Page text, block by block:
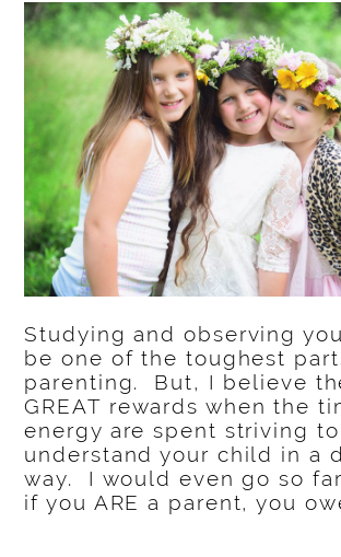
Studying and observing
be one of the toughest
parenting. But, I believe
GREAT rewards when the
energy are spent striving to
understand your child in a
way. I would even go so
if you ARE a parent, you